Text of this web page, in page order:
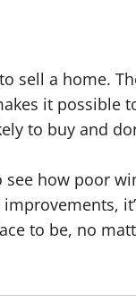
sell a home.
it possible
to buy and
how poor
to be, no